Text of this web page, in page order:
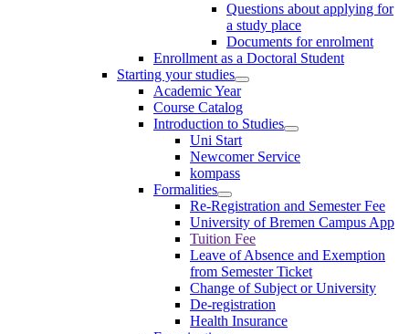
Questions about applying for
a study place
Documents for enrolment
Enrollment as a Doctoral Student
Starting your studies
Academic Year
Course Catalog
Introduction to Studies
Uni Start
Newcomer Service
kompass
Formalities
Re-Registration and Semester Fee
University of Bremen Campus App
Tuition Fee
Leave of Absence and Exemption
from Semester Ticket
Change of Subject or University
De-registration
Health Insurance